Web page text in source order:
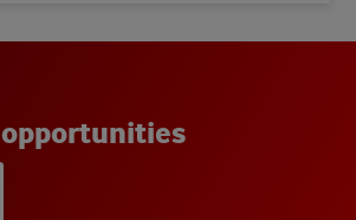
opportunities